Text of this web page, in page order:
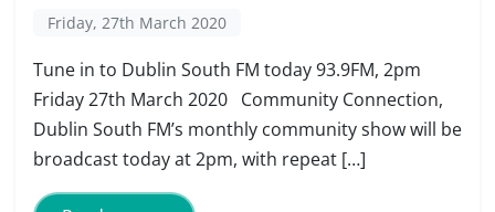
Friday, 27th March 2020
Tune in to Dublin South FM today 93.9FM, 2pm
Friday 27th March 2020 Community Connection,
Dublin South FM’s monthly community show will be
broadcast today at 2pm, with repeat […]